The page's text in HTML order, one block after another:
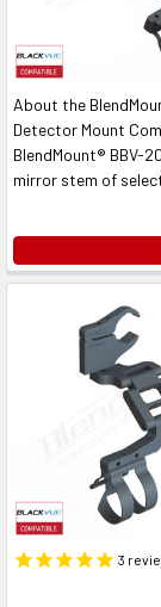
About the
Detector Mount
BlendMount® BBV-
mirror stem of
3